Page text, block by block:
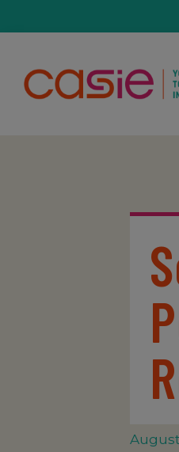
August